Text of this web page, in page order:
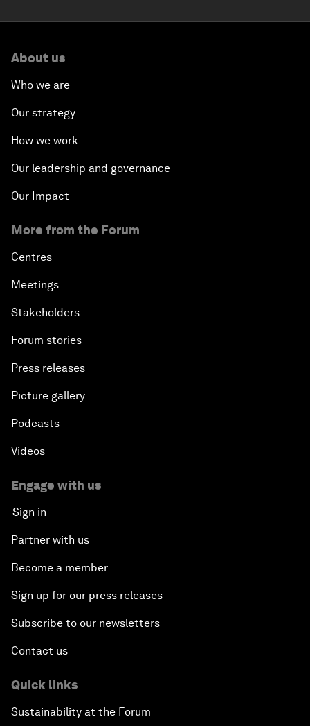
About us
Who we are
Our strategy
How we work
Our leadership and governance
Our Impact
More from the Forum
Centres
Meetings
Stakeholders
Forum stories
Press releases
Picture gallery
Podcasts
Videos
Engage with us
Sign in
Partner with us
Become a member
Sign up for our press releases
Subscribe to our newsletters
Contact us
Quick links
Sustainability at the Forum